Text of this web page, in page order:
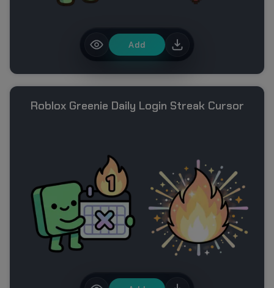
Add
Roblox Greenie Daily Login Streak Cursor